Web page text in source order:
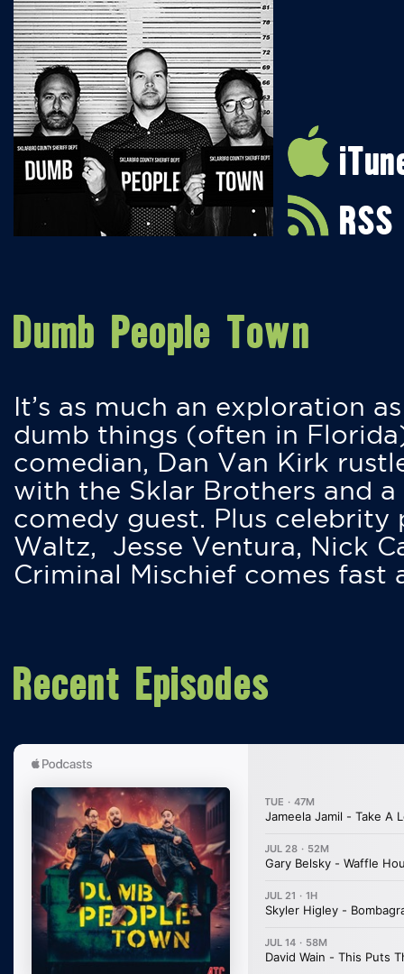
RSS
Dumb People Town
It’s as much an exploration
dumb things (often in
comedian, Dan Van Kirk
with the Sklar Brothers and
comedy guest. Plus
Waltz, Jesse Ventura, Nick
Criminal Mischief comes fast
Recent Episodes